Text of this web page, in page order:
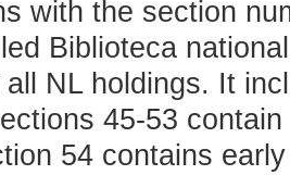
with the section
Biblioteca
all NL holdings. It
45-53
54 contains